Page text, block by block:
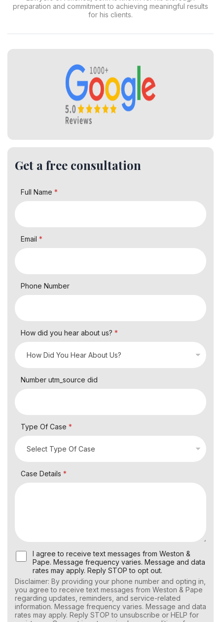
preparation and commitment to achieving meaningful results
for his clients.
Get a free consultation
Full Name *
Email *
Phone Number
How did you hear about us? *
Number utm_source did
Type Of Case *
Case Details *
U
s
r
C
o
n
s
I agree to receive text messages from Weston &
Pape. Message frequency varies. Message and data
rates may apply. Reply STOP to opt out.
Disclaimer: By providing your phone number and opting in,
you agree to receive text messages from Weston & Pape
regarding updates, reminders, and service-related
information. Message frequency varies. Message and data
rates may apply. Reply STOP to unsubscribe or HELP for